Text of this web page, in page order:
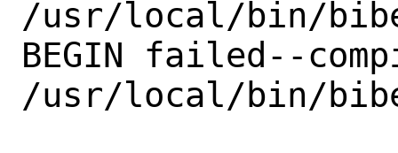
/usr/local/bin/
BEGIN failed--
/usr/local/bin/